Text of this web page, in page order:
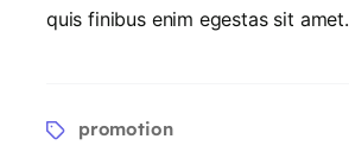
quis finibus enim egestas sit amet.
promotion